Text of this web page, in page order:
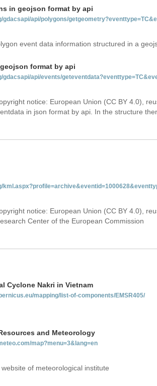
in geojson format by api
gdacsapi/api/polygons/
event data information structured in a
format by api
gdacsapi/api/events/
notice: European Union (CC BY 4.0),
in json format by api. In the structure
notice: European Union (CC BY 4.0),
Center of the European Commission
Cyclone Nakri in Vietnam
mapping/list-of-components/EMSR405/
and Meteorology
map?menu=3&lang=en
of meteorological institute